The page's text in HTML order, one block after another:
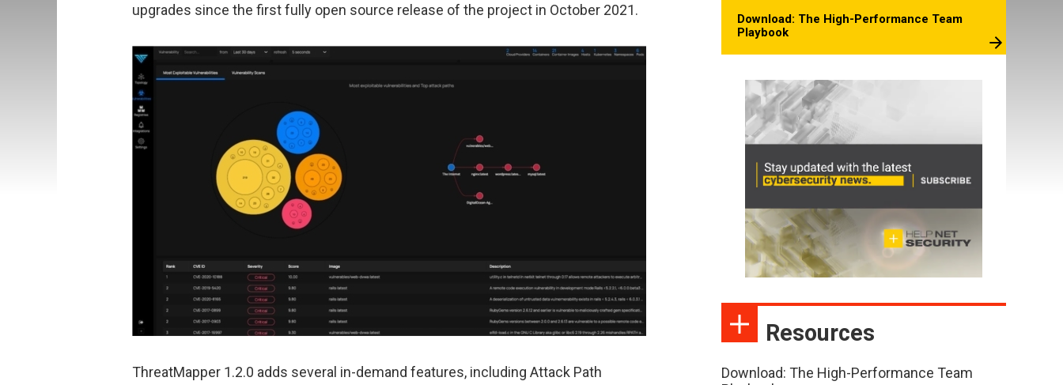
upgrades since the first fully open source release of the project in October 2021.
ThreatMapper 1.2.0 adds several in-demand features, including Attack Path
Download: The High-Performance Team
Playbook
Resources
Download: The High-Performance Team